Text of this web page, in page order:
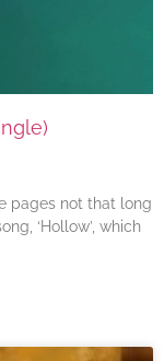
pages not that long
‘Hollow’, which